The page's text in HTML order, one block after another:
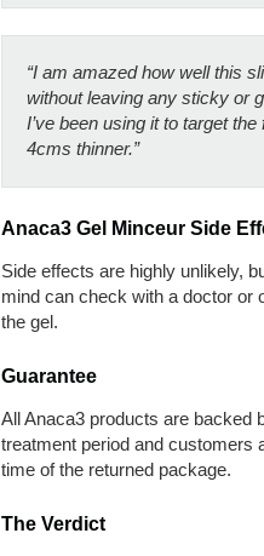
“I am amazed how well this
without leaving any sticky or
I’ve been using it to target
4cms thinner.”
Anaca3 Gel Minceur Side
Side effects are highly unlikely,
mind can check with a doctor or
the gel.
Guarantee
All Anaca3 products are backed
treatment period and customers
time of the returned package.
The Verdict